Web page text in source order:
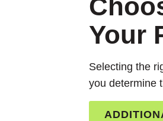
Your
Selecting the
you determine